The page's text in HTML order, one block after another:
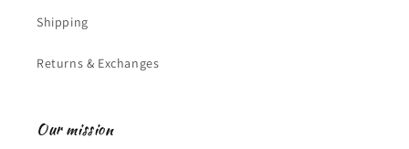
Shipping
Returns & Exchanges
Our mission